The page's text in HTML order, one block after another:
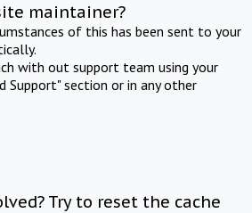
maintainer?
of this has been sent to your
with out support team using your
Support" section or in any other
Try to reset the cache